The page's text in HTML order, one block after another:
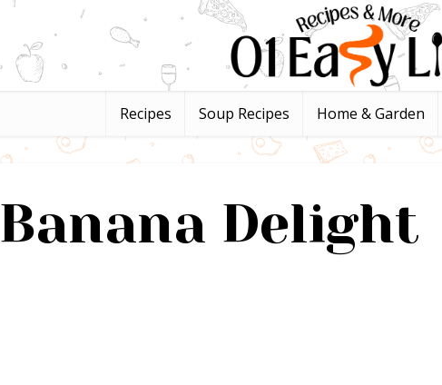
Recipes Soup Recipes Home & Garden
Banana Delight